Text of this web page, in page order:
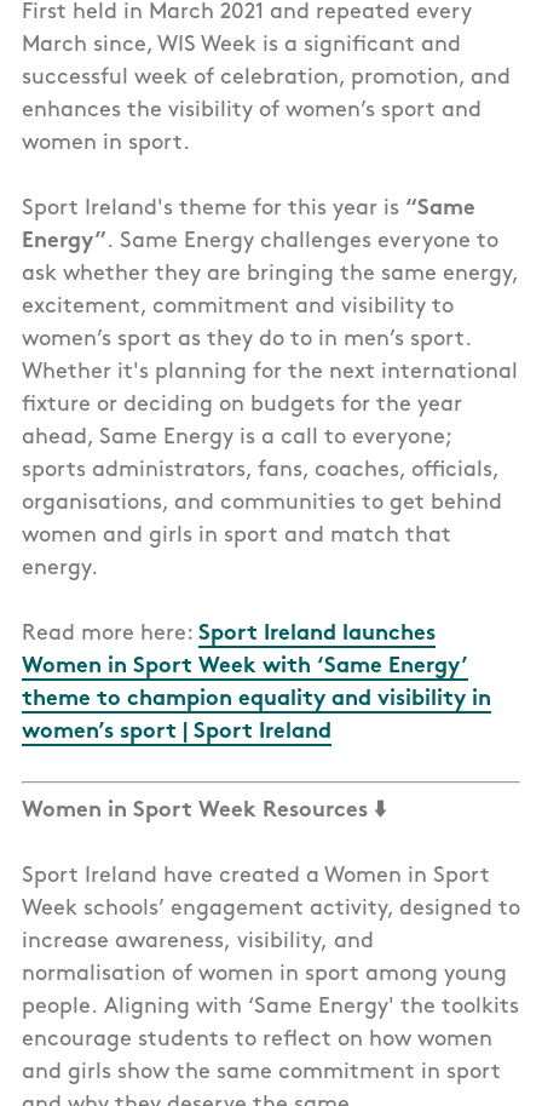
First held in March 2021 and repeated every
March since, WIS Week is a significant and
successful week of celebration, promotion, and
enhances the visibility of women’s sport and
women in sport.
Sport Ireland's theme for this year is “Same
Energy”. Same Energy challenges everyone to
ask whether they are bringing the same energy,
excitement, commitment and visibility to
women’s sport as they do to in men’s sport.
Whether it's planning for the next international
fixture or deciding on budgets for the year
ahead, Same Energy is a call to everyone;
sports administrators, fans, coaches, officials,
organisations, and communities to get behind
women and girls in sport and match that
energy.
Read more here: Sport Ireland launches
Women in Sport Week with ‘Same Energy’
theme to champion equality and visibility in
women’s sport | Sport Ireland
Women in Sport Week Resources ⬇️
Sport Ireland have created a Women in Sport
Week schools’ engagement activity, designed to
increase awareness, visibility, and
normalisation of women in sport among young
people. Aligning with ‘Same Energy' the toolkits
encourage students to reflect on how women
and girls show the same commitment in sport